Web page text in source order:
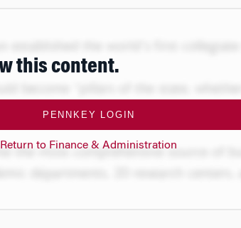
this content.
PENNKEY LOGIN
Return to Finance & Administration